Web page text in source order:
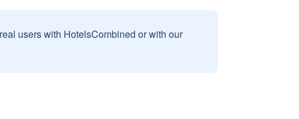
users with HotelsCombined or with our